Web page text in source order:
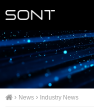
News Industry News